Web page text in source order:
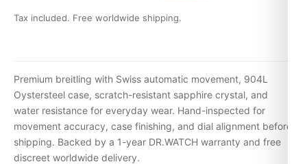
Tax included. Free worldwide shipping.
Premium breitling with Swiss automatic movement, 904L
Oystersteel case, scratch-resistant sapphire crystal, and
water resistance for everyday wear. Hand-inspected for
movement accuracy, case finishing, and dial alignment before
shipping. Backed by a 1-year DR.WATCH warranty and free
discreet worldwide delivery.